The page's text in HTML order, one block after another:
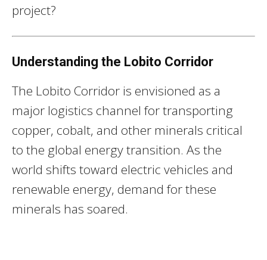
project?
Understanding the Lobito Corridor
The Lobito Corridor is envisioned as a
major logistics channel for transporting
copper, cobalt, and other minerals critical
to the global energy transition. As the
world shifts toward electric vehicles and
renewable energy, demand for these
minerals has soared.